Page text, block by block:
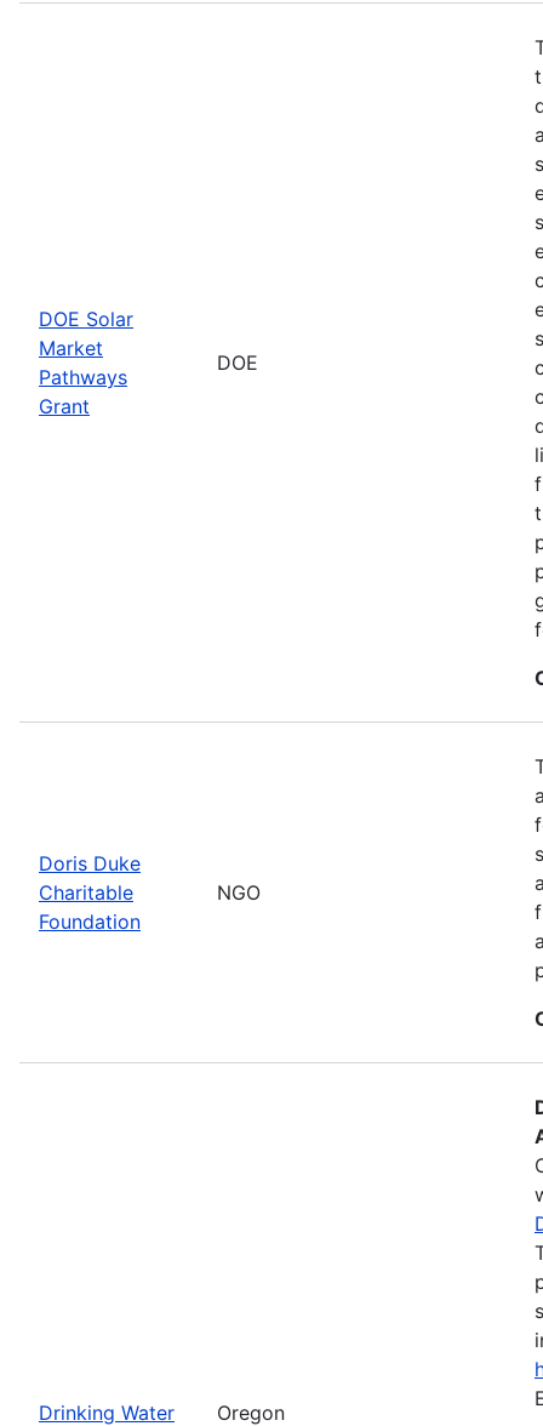
DOE Solar
Market
Pathways
Grant
DOE
Doris Duke
Charitable
Foundation
NGO
Drinking Water
Oregon